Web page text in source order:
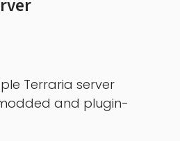
Terraria server
and plugin-